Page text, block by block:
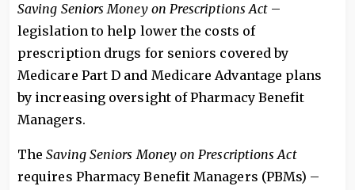
Saving Seniors Money on Prescriptions Act –
legislation to help lower the costs of
prescription drugs for seniors covered by
Medicare Part D and Medicare Advantage plans
by increasing oversight of Pharmacy Benefit
Managers.
TheSaving Seniors Money on Prescriptions Act
requires Pharmacy Benefit Managers (PBMs) –